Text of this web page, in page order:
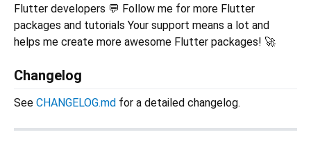
Flutter developers 💬 Follow me for more Flutter
packages and tutorials Your support means a lot and
helps me create more awesome Flutter packages! 🚀
Changelog
See CHANGELOG.md for a detailed changelog.